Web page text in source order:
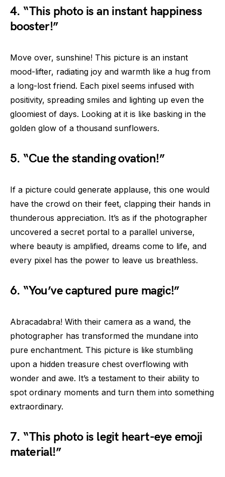
4. “This photo is an instant happiness
booster!”
Move over, sunshine! This picture is an instant
mood-lifter, radiating joy and warmth like a hug from
a long-lost friend. Each pixel seems infused with
positivity, spreading smiles and lighting up even the
gloomiest of days. Looking at it is like basking in the
golden glow of a thousand sunflowers.
5. “Cue the standing ovation!”
If a picture could generate applause, this one would
have the crowd on their feet, clapping their hands in
thunderous appreciation. It’s as if the photographer
uncovered a secret portal to a parallel universe,
where beauty is amplified, dreams come to life, and
every pixel has the power to leave us breathless.
6. “You’ve captured pure magic!”
Abracadabra! With their camera as a wand, the
photographer has transformed the mundane into
pure enchantment. This picture is like stumbling
upon a hidden treasure chest overflowing with
wonder and awe. It’s a testament to their ability to
spot ordinary moments and turn them into something
extraordinary.
7. “This photo is legit heart-eye emoji
material!”